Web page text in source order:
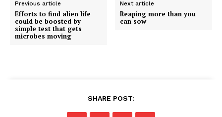
Previous article
Efforts to find alien life
could be boosted by
simple test that gets
microbes moving
Next article
Reaping more than you
can sow
SHARE POST: